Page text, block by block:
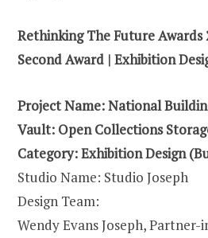
Rethinking The Future Awards
Second Award | Exhibition
Project Name: National
Vault: Open Collections
Category: Exhibition Design
Studio Name: Studio Joseph
Design Team:
Wendy Evans Joseph, Partner-